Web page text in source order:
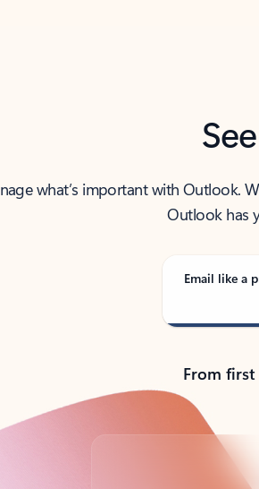
what’s important with Outlook.
Outlook has
Email like a
From